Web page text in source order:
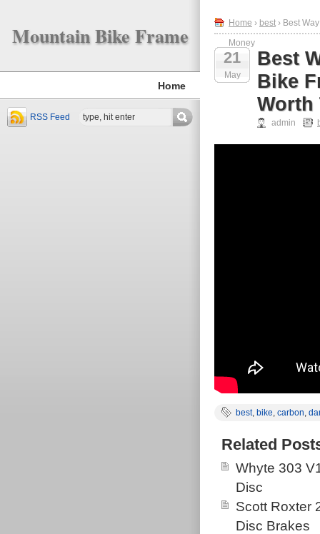
Mountain Bike Frame
Home
RSS Feed
Home › best › Best
Money
21
May
Best
Bike
Worth
admin
best, bike, carbon,
Related
Whyte 303
Disc
Scott Roxter
Disc Brakes